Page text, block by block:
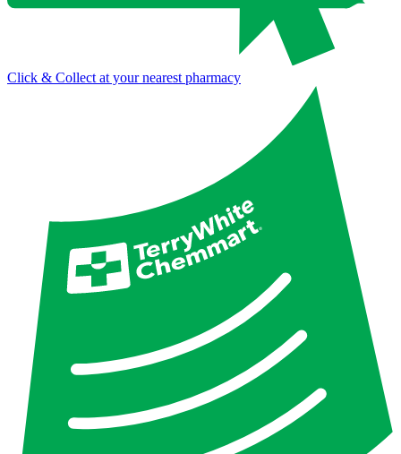
Click & Collect at your nearest pharmacy